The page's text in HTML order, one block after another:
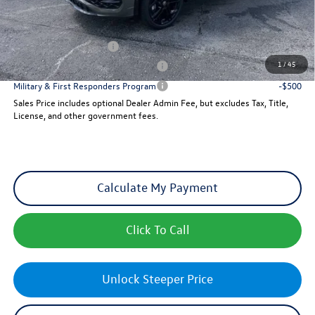
1/45
Add. Available Volkswagen Incentives:
College Graduate Bonus
-$500
Military & First Responders Program
-$500
Military & First Responders Program
-$500
Sales Price includes optional Dealer Admin Fee, but excludes Tax, Title,
License, and other government fees.
Unlock Steeper Price
Calculate My Payment
Click To Call